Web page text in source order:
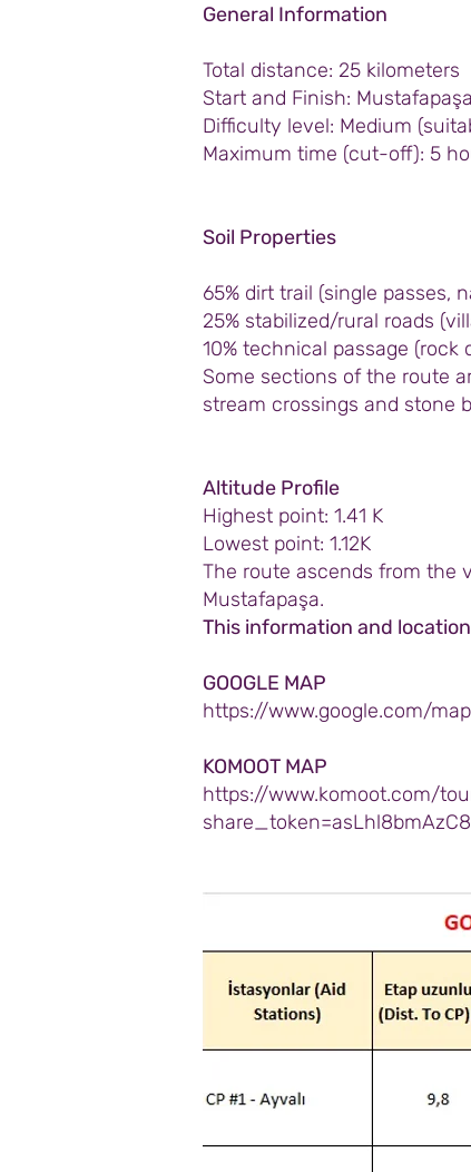
General Information
Total distance: 25 kilometers
Start and Finish:
Difficulty level: Medium
Maximum time (cut-off): 5
Soil Properties
65% dirt trail (single passes,
25% stabilized/rural roads
10% technical passage
Some sections of the route
stream crossings and stone
Altitude Profile
Highest point: 1.41 K
Lowest point: 1.12K
The route ascends from the
Mustafapaşa.
This information and
GOOGLE MAP
https://www.google.com/
KOMOOT MAP
https://www.komoot.com/